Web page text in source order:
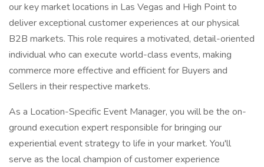
our key market locations in Las Vegas and High Point to
deliver exceptional customer experiences at our physical
B2B markets. This role requires a motivated, detail-oriented
individual who can execute world-class events, making
commerce more effective and efficient for Buyers and
Sellers in their respective markets.
As a Location-Specific Event Manager, you will be the on-
ground execution expert responsible for bringing our
experiential event strategy to life in your market. You'll
serve as the local champion of customer experience